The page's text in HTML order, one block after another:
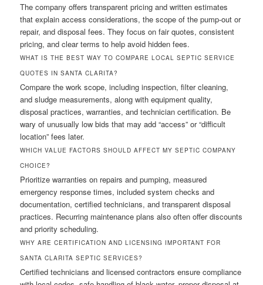
The company offers transparent pricing and written estimates
that explain access considerations, the scope of the pump-out or
repair, and disposal fees. They focus on fair quotes, consistent
pricing, and clear terms to help avoid hidden fees.
WHAT IS THE BEST WAY TO COMPARE LOCAL SEPTIC SERVICE
QUOTES IN SANTA CLARITA?
Compare the work scope, including inspection, filter cleaning,
and sludge measurements, along with equipment quality,
disposal practices, warranties, and technician certification. Be
wary of unusually low bids that may add “access” or “difficult
location” fees later.
WHICH VALUE FACTORS SHOULD AFFECT MY SEPTIC COMPANY
CHOICE?
Prioritize warranties on repairs and pumping, measured
emergency response times, included system checks and
documentation, certified technicians, and transparent disposal
practices. Recurring maintenance plans also often offer discounts
and priority scheduling.
WHY ARE CERTIFICATION AND LICENSING IMPORTANT FOR
SANTA CLARITA SEPTIC SERVICES?
Certified technicians and licensed contractors ensure compliance